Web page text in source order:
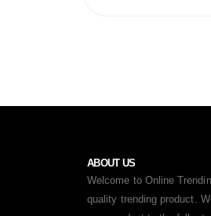
ABOUT US
Welcome to Online
quality trending product.